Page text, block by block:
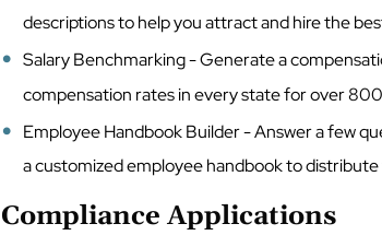
descriptions to help you attract and hire the
Salary Benchmarking - Generate a
compensation rates in every state for over
Employee Handbook Builder - Answer a few
a customized employee handbook to
Compliance Applications